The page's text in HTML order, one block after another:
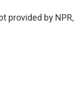
provided by NPR,